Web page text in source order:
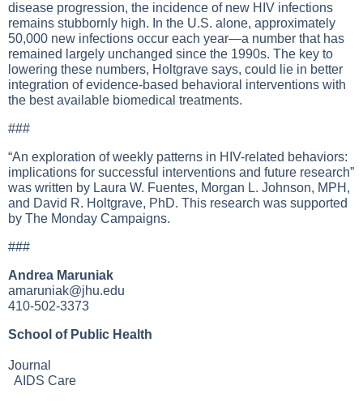
disease progression, the incidence of new HIV infections
remains stubbornly high. In the U.S. alone, approximately
50,000 new infections occur each year—a number that has
remained largely unchanged since the 1990s. The key to
lowering these numbers, Holtgrave says, could lie in better
integration of evidence-based behavioral interventions with
the best available biomedical treatments.
###
“An exploration of weekly patterns in HIV-related behaviors:
implications for successful interventions and future research”
was written by Laura W. Fuentes, Morgan L. Johnson, MPH,
and David R. Holtgrave, PhD. This research was supported
by The Monday Campaigns.
###
Andrea Maruniak
amaruniak@jhu.edu
410-502-3373
School of Public Health
Journal
AIDS Care